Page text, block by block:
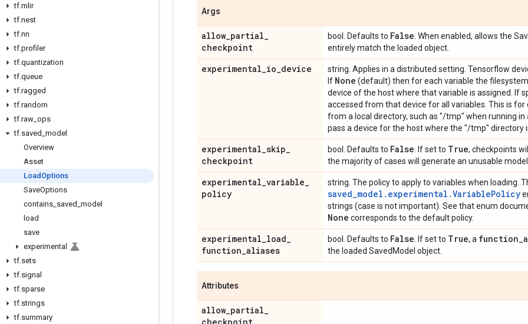
tf.mlir
tf.nest
tf.nn
tf.profiler
tf.quantization
tf.queue
tf.ragged
tf.random
tf.raw ops
tf.saved model
Overview
Asset
Load Options
SaveOptions
contains saved model
load
save
experimental
tf.sets
tf.signal
tf.sparse
tf.strings
tf.summary
Args
allow_partial_
checkpoint
bool. Defaults to False . When enabled, allows the
entirely match the loaded object.
experimental_io_device
string. Applies in a distributed setting. Tensorflow
If None (default) then for each variable the
device of the host where that variable is assigned. If
accessed from that device for all variables. This is
from a local directory, such as "/tmp" when running
pass a device for the host where the "/tmp" directory
experimental_skip_
checkpoint
bool. Defaults to False . If set to True, checkpoints
the majority of cases will generate an unusable model.
experimental_variable_
policy
string. The policy to apply to variables when loading.
saved_model.experimental.VariablePolicy
strings (case is not important). See that enum
None corresponds to the default policy.
experimental_load_
function_aliases
bool. Defaults to False . If set to True, a function_
the loaded SavedModel object.
Attributes
allow_partial_